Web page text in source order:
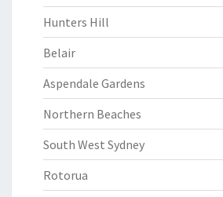
Hunters Hill
Belair
Aspendale Gardens
Northern Beaches
South West Sydney
Rotorua